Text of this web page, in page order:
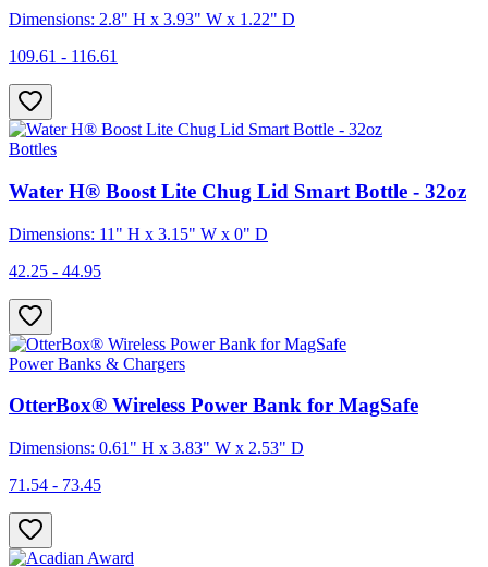
Dimensions: 2.8" H x 3.93" W x 1.22" D
109.61 - 116.61
Bottles
Water H® Boost Lite Chug Lid Smart Bottle - 32oz
Dimensions: 11" H x 3.15" W x 0" D
42.25 - 44.95
Power Banks & Chargers
OtterBox® Wireless Power Bank for MagSafe
Dimensions: 0.61" H x 3.83" W x 2.53" D
71.54 - 73.45